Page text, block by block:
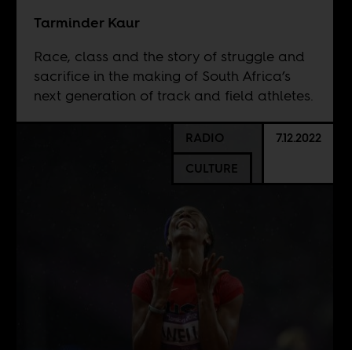
Tarminder Kaur
Race, class and the story of struggle and
sacrifice in the making of South Africa’s
next generation of track and field athletes.
RADIO
CULTURE
7.12.2022